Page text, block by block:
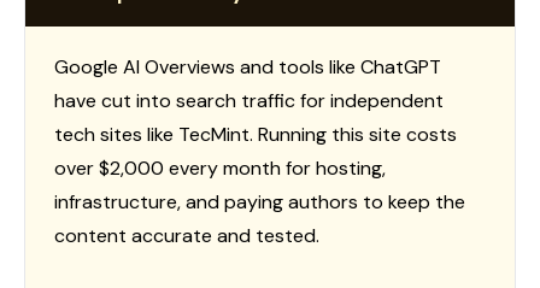
Google AI Overviews and tools like ChatGPT
have cut into search traffic for independent
tech sites like TecMint. Running this site costs
over $2,000 every month for hosting,
infrastructure, and paying authors to keep the
content accurate and tested.